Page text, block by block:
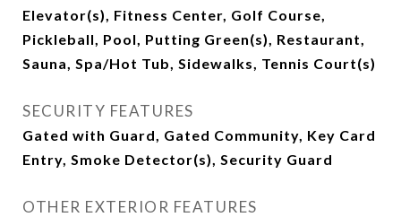
Elevator(s), Fitness Center, Golf Course,
Pickleball, Pool, Putting Green(s), Restaurant,
Sauna, Spa/Hot Tub, Sidewalks, Tennis Court(s)
SECURITY FEATURES
Gated with Guard, Gated Community, Key Card
Entry, Smoke Detector(s), Security Guard
OTHER EXTERIOR FEATURES